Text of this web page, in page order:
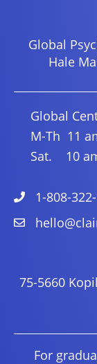
Global
Hale
Global
M-Th 11
Sat. 10
1-808-
75-5660
For